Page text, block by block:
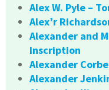
Alex W. Pyle –
Alex’r
Alexander and
Inscription
Alexander
Alexander